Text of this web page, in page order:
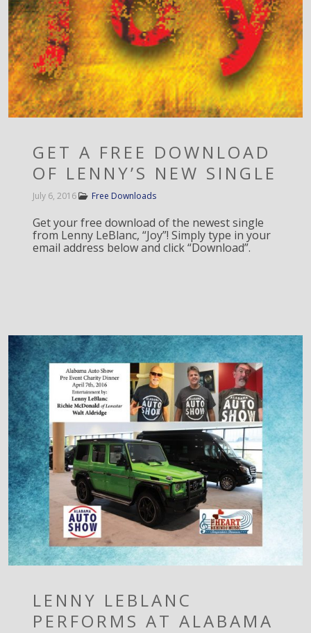
GET A FREE DOWNLOAD
OF LENNY’S NEW SINGLE
July 6, 2016 Free Downloads
Get your free download of the newest single
from Lenny LeBlanc, “Joy”! Simply type in your
email address below and click “Download”.
LENNY LEBLANC
PERFORMS AT ALABAMA